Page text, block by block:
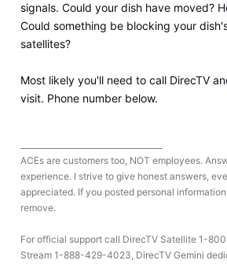
signals. Could your dish have moved?
Could something be blocking your
satellites?
Most likely you'll need to call DirecTV
visit. Phone number below.
ACEs are customers too, NOT employees.
experience. I strive to give honest answers,
appreciated. If you posted personal
remove.
For official support call DirecTV Satellite 1-
Stream 1-888-429-4023, DirecTV Gemini